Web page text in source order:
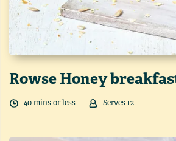
Rowse Honey
40mins or less Serves12